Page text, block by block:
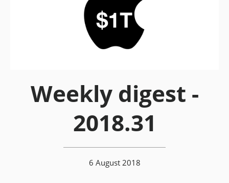
Weekly digest -
2018.31
6 August 2018